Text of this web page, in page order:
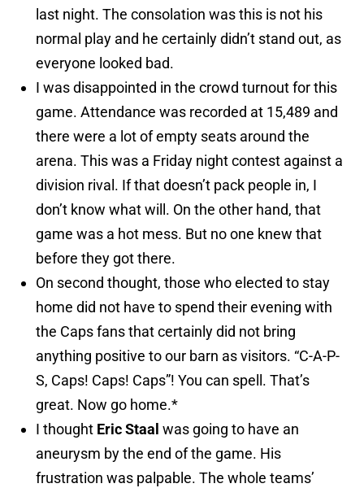
last night. The consolation was this is not his
normal play and he certainly didn’t stand out, as
everyone looked bad.
I was disappointed in the crowd turnout for this
game. Attendance was recorded at 15,489 and
there were a lot of empty seats around the
arena. This was a Friday night contest against a
division rival. If that doesn’t pack people in, I
don’t know what will. On the other hand, that
game was a hot mess. But no one knew that
before they got there.
On second thought, those who elected to stay
home did not have to spend their evening with
the Caps fans that certainly did not bring
anything positive to our barn as visitors. “C-A-P-
S, Caps! Caps! Caps”! You can spell. That’s
great. Now go home.*
I thought Eric Staal was going to have an
aneurysm by the end of the game. His
frustration was palpable. The whole teams’